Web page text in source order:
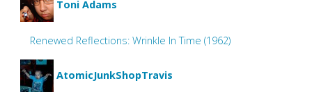
Toni Adams
Renewed Reflections: Wrinkle In Time (1962)
AtomicJunkShopTravis